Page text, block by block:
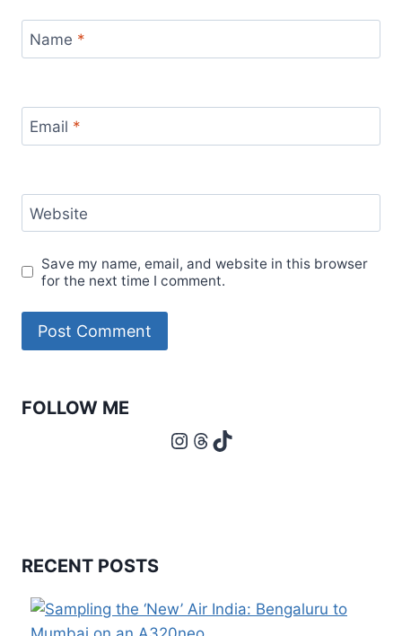
Name *
Email *
Website
Save my name, email, and website in this browser
for the next time I comment.
FOLLOW ME
Instagram
Threads
TikTok
RECENT POSTS